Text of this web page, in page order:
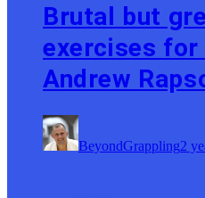
Brutal but
exercises
Andrew
BeyondGrappling2